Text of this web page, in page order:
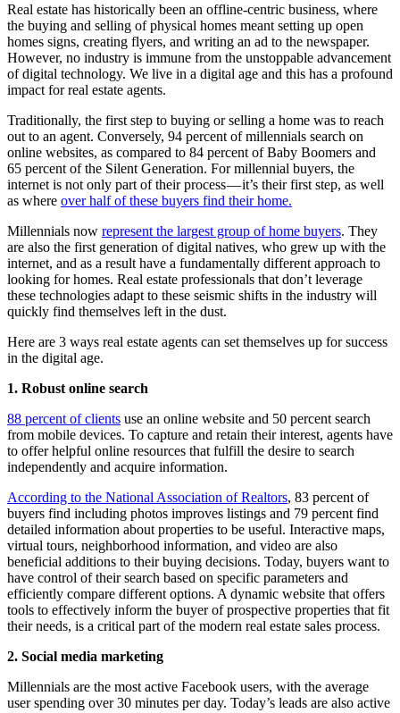
Real estate has historically been an offline-centric business, where
the buying and selling of physical homes meant setting up open
homes signs, creating flyers, and writing an ad to the newspaper.
However, no industry is immune from the unstoppable advancement
of digital technology. We live in a digital age and this has a profound
impact for real estate agents.
Traditionally, the first step to buying or selling a home was to reach
out to an agent. Conversely, 94 percent of millennials search on
online websites, as compared to 84 percent of Baby Boomers and
65 percent of the Silent Generation. For millennial buyers, the
internet is not only part of their process — it’s their first step, as well
as where over half of these buyers find their home.
Millennials now represent the largest group of home buyers. They
are also the first generation of digital natives, who grew up with the
internet, and as a result have a fundamentally different approach to
looking for homes. Real estate professionals that don’t leverage
these technologies adapt to these seismic shifts in the industry will
quickly find themselves left in the dust.
Here are 3 ways real estate agents can set themselves up for success
in the digital age.
1. Robust online search
88 percent of clients use an online website and 50 percent search
from mobile devices. To capture and retain their interest, agents have
to offer helpful online resources that fulfill the desire to search
independently and acquire information.
According to the National Association of Realtors, 83 percent of
buyers find including photos improves listings and 79 percent find
detailed information about properties to be useful. Interactive maps,
virtual tours, neighborhood information, and video are also
beneficial additions to their buying decisions. Today, buyers want to
have control of their search based on specific parameters and
efficiently compare different options. A dynamic website that offers
tools to effectively inform the buyer of prospective properties that fit
their needs, is a critical part of the modern real estate sales process.
2. Social media marketing
Millennials are the most active Facebook users, with the average
user spending over 30 minutes per day. Today’s leads are also active